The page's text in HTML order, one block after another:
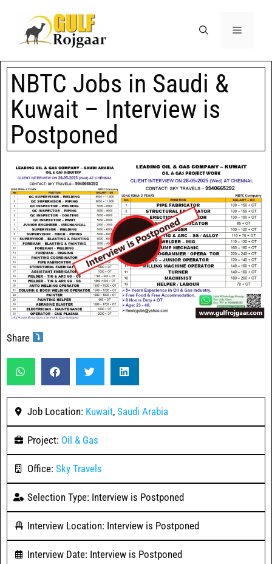
NBTC Jobs in Saudi &
Kuwait – Interview is
Postponed
Share
Job Location: Kuwait, Saudi Arabia
Project: Oil & Gas
Office: Sky Travels
Selection Type: Interview is Postponed
Interview Location: Interview is Postponed
Interview Date: Interview is Postponed